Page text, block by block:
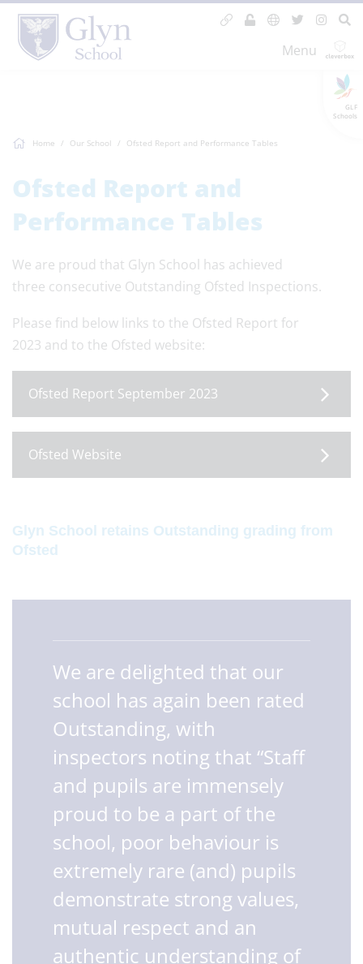
GLF
Schools
Menu
Home Our School Ofsted Report and Performance Tables
Ofsted Report and
Performance Tables
We are proud that Glyn School has achieved
three consecutive Outstanding Ofsted Inspections.
Please find below links to the Ofsted Report for
2023 and to the Ofsted website:
Ofsted Report September 2023
Ofsted Website
Glyn School retains Outstanding grading from
Ofsted
We are delighted that our
school has again been rated
Outstanding, with
inspectors noting that “Staff
and pupils are immensely
proud to be a part of the
school, poor behaviour is
extremely rare (and) pupils
demonstrate strong values,
mutual respect and an
authentic understanding of